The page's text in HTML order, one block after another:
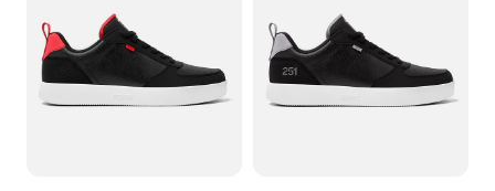
5 5.5 6
7 7.5 8 8.5